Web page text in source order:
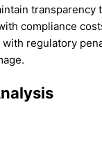
transparency
compliance
with regulatory